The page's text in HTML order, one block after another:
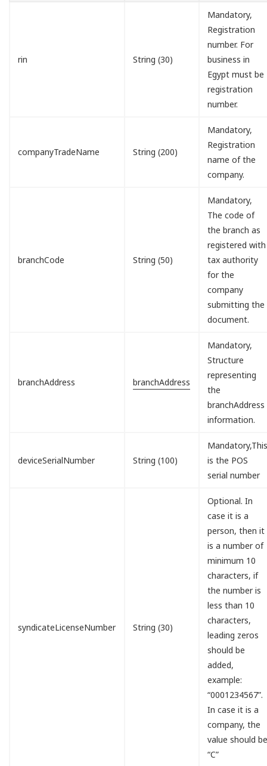
rin String (30)
Mandatory,
Registration
number. For
business in
Egypt must be
registration
number.
companyTradeName String (200)
Mandatory,
Registration
name of the
company.
branchCode String (50)
Mandatory,
The code of
the branch as
registered with
tax authority
for the
company
submitting the
document.
branchAddress branchAddress
Mandatory,
Structure
representing
the
branchAddress
information.
deviceSerialNumber String (100)
is the POS
serial number
syndicateLicenseNumber String (30)
Optional. In
case it is a
person, then it
is a number of
minimum 10
characters, if
the number is
less than 10
characters,
leading zeros
should be
added,
example:
“0001234567”.
In case it is a
company, the
value should
“C”